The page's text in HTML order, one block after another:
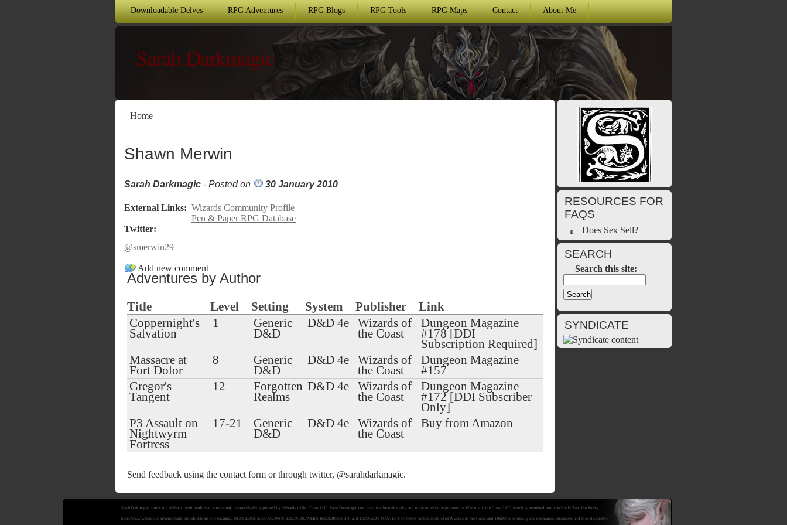
Downloadable Delves RPG Adventures RPG Blogs RPG Tools RPG Maps Contact About Me
Sarah Darkmagic
Home
Shawn Merwin
Sarah Darkmagic - Posted on 30 January 2010
External Links: Wizards Community Profile
Pen & Paper RPG Database
Twitter:
@smerwin29
Add new comment
Adventures by Author
Title Level Setting System Publisher
Link
Coppernight's
Salvation
1
Generic
D&D
D&D 4e
Wizards of
the Coast
Dungeon Magazine
#178 [DDI
Subscription Required]
Massacre at
Fort Dolor
8
Generic
D&D
D&D 4e
Wizards of
the Coast
Dungeon Magazine
#157
Gregor's
Tangent
12
Forgotten
Realms
D&D 4e
Wizards of
the Coast
Dungeon Magazine
#172 [DDI Subscriber
Only]
P3 Assault on
Nightwyrm
Fortress
17-21
Generic
D&D
D&D 4e
Wizards of
the Coast
Buy from Amazon
Send feedback using the contact form or through twitter, @sarahdarkmagic.
RESOURCES FOR
FAQS
Does Sex Sell?
SEARCH
Search this site:
SYNDICATE
SarahDarkmagic.com is not affiliated with, endorsed, sponsored, or specifically approved by Wizards of the Coast LLC. SarahDarkmagic.com may use the trademarks and other intellectual property of Wizards of the Coast LLC, which is permitted under Wizards' Fan Site Policy
http://www.wizards.com/fankit/fantoolkitdnd.html. For example, DUNGEONS & DRAGONS®, D&D®, PLAYER'S HANDBOOK 2®, and DUNGEON MASTER'S GUIDE® are trademark[s] of Wizards of the Coast and D&D® core rules, game mechanics, characters and their distinctive